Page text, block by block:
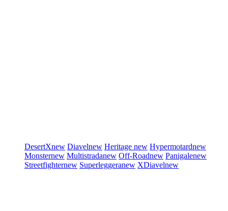
DesertXnew Diavelnew Heritage new Hypermotardnew
Monsternew Multistradanew Off-Roadnew Panigalenew
Streetfighternew Superleggeranew XDiavelnew